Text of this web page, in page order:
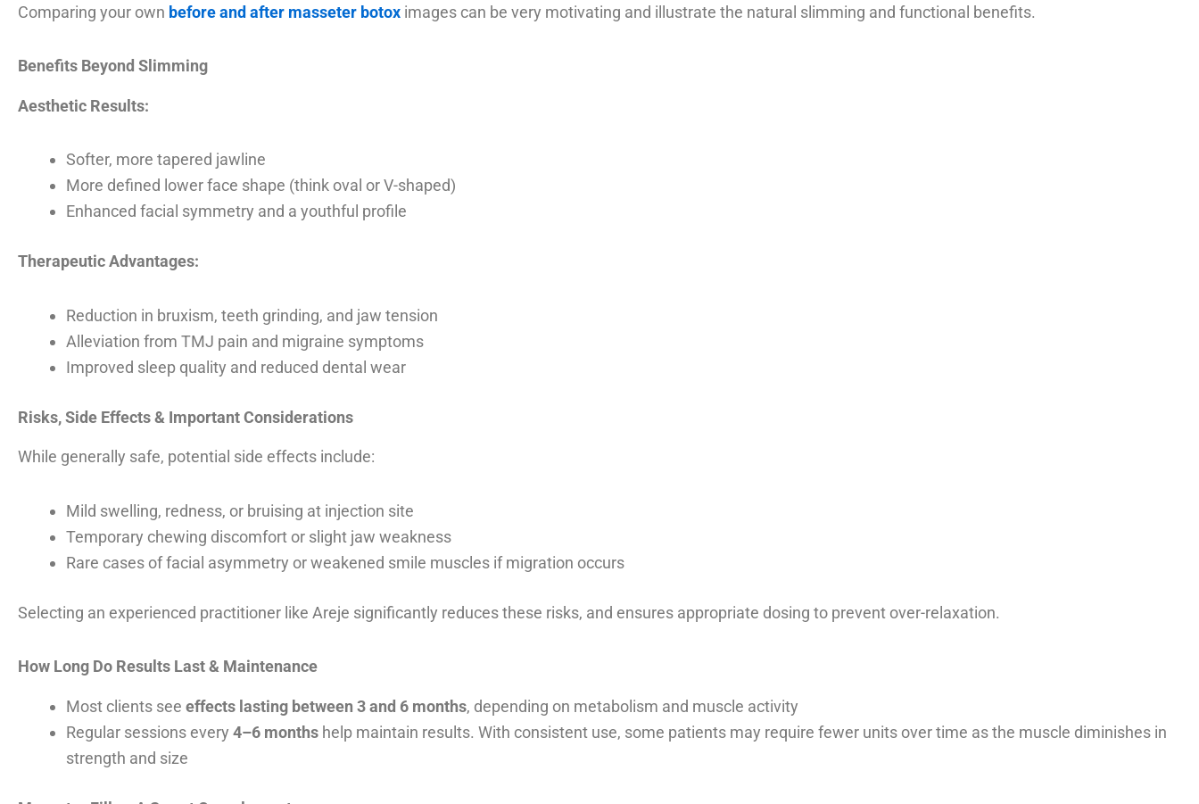
Comparing your own before and after masseter botox images can be very motivating and illustrate the natural slimming and functional benefits.
Benefits Beyond Slimming
Aesthetic Results:
Softer, more tapered jawline
More defined lower face shape (think oval or V-shaped)
Enhanced facial symmetry and a youthful profile
Therapeutic Advantages:
Reduction in bruxism, teeth grinding, and jaw tension
Alleviation from TMJ pain and migraine symptoms
Improved sleep quality and reduced dental wear
Risks, Side Effects & Important Considerations
While generally safe, potential side effects include:
Mild swelling, redness, or bruising at injection site
Temporary chewing discomfort or slight jaw weakness
Rare cases of facial asymmetry or weakened smile muscles if migration occurs
Selecting an experienced practitioner like Areje significantly reduces these risks, and ensures appropriate dosing to prevent over-relaxation.
How Long Do Results Last & Maintenance
Most clients see effects lasting between 3 and 6 months, depending on metabolism and muscle activity
Regular sessions every 4–6 months help maintain results. With consistent use, some patients may require fewer units over time as the muscle diminishes in
strength and size